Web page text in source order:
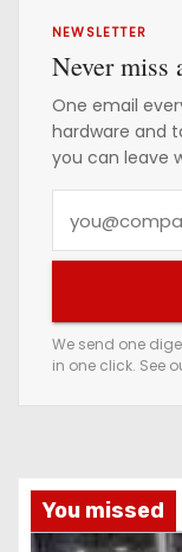
NEWSLETTER
Never miss
One email
hardware and
you can leave
e
m
a
d
We send one
in one click. See
You missed